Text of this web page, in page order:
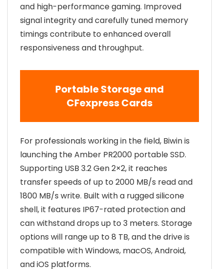
and high-performance gaming. Improved
signal integrity and carefully tuned memory
timings contribute to enhanced overall
responsiveness and throughput.
Portable Storage and
CFexpress Cards
For professionals working in the field, Biwin is
launching the Amber PR2000 portable SSD.
Supporting USB 3.2 Gen 2×2, it reaches
transfer speeds of up to 2000 MB/s read and
1800 MB/s write. Built with a rugged silicone
shell, it features IP67-rated protection and
can withstand drops up to 3 meters. Storage
options will range up to 8 TB, and the drive is
compatible with Windows, macOS, Android,
and iOS platforms.